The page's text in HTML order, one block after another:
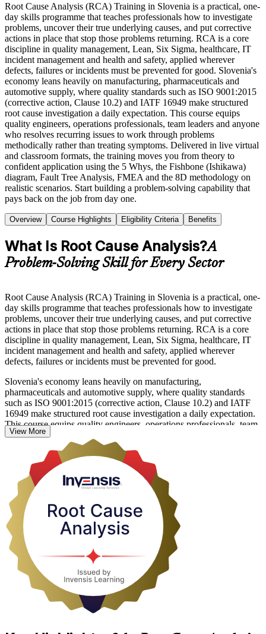
Root Cause Analysis (RCA) Training in Slovenia is a practical, one-
day skills programme that teaches professionals how to investigate
problems, uncover their true underlying causes, and put corrective
actions in place that stop those problems returning. RCA is a core
discipline in quality management, Lean, Six Sigma, healthcare, IT
incident management and health and safety, applied wherever
defects, failures or incidents must be prevented for good. Slovenia's
economy leans heavily on manufacturing, pharmaceuticals and
automotive supply, where quality standards such as ISO 9001:2015
(corrective action, Clause 10.2) and IATF 16949 make structured
root cause investigation a daily expectation. This course equips
quality engineers, operations professionals, team leaders and anyone
who resolves recurring issues to work through problems
methodically rather than treating symptoms. Delivered in live virtual
and classroom formats, the training moves you from theory to
confident application using the 5 Whys, the Fishbone (Ishikawa)
diagram, Fault Tree Analysis, FMEA and the 8D methodology on
realistic scenarios. Start building a problem-solving capability that
pays back on the job from day one.
Overview Course Highlights Eligibility Criteria Benefits
What Is Root Cause Analysis?A
Problem-Solving Skill for Every Sector
Root Cause Analysis (RCA) Training in Slovenia is a practical, one-
day skills programme that teaches professionals how to investigate
problems, uncover their true underlying causes, and put corrective
actions in place that stop those problems returning. RCA is a core
discipline in quality management, Lean, Six Sigma, healthcare, IT
incident management and health and safety, applied wherever
defects, failures or incidents must be prevented for good.
Slovenia's economy leans heavily on manufacturing,
pharmaceuticals and automotive supply, where quality standards
such as ISO 9001:2015 (corrective action, Clause 10.2) and IATF
16949 make structured root cause investigation a daily expectation.
This course equips quality engineers, operations professionals, team
leaders and anyone who resolves recurring issues to work through
problems methodically rather than treating symptoms.
Delivered in live virtual and classroom formats, the training moves
you from theory to confident application using the 5 Whys, the
Fishbone (Ishikawa) diagram, Fault Tree Analysis, FMEA and the
8D methodology on realistic scenarios. Start building a problem-
solving capability that pays back on the job from day one.
View More